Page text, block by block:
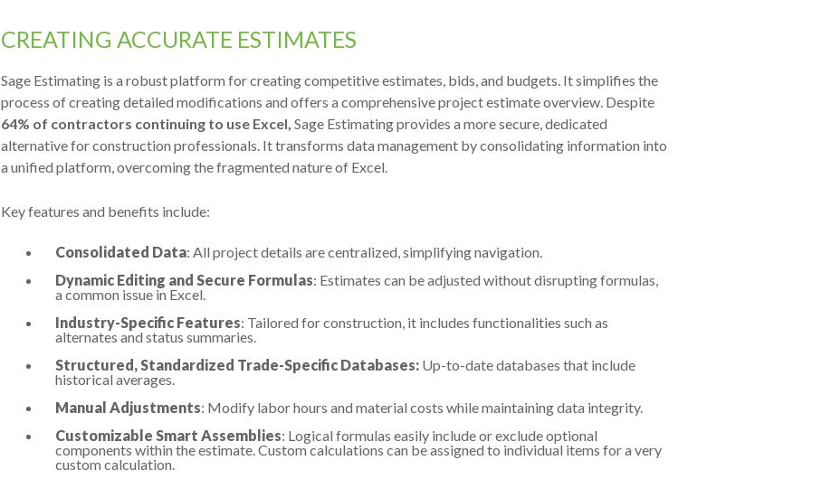
CREATING ACCURATE ESTIMATES
Sage Estimating is a robust platform for creating competitive estimates, bids, and budgets. It simplifies the
process of creating detailed modifications and offers a comprehensive project estimate overview. Despite
64% of contractors continuing to use Excel, Sage Estimating provides a more secure, dedicated
alternative for construction professionals. It transforms data management by consolidating information into
a unified platform, overcoming the fragmented nature of Excel.
Key features and benefits include:
Consolidated Data: All project details are centralized, simplifying navigation.
Dynamic Editing and Secure Formulas: Estimates can be adjusted without disrupting formulas,
a common issue in Excel.
Industry-Specific Features: Tailored for construction, it includes functionalities such as
alternates and status summaries.
Structured, Standardized Trade-Specific Databases: Up-to-date databases that include
historical averages.
Manual Adjustments: Modify labor hours and material costs while maintaining data integrity.
Customizable Smart Assemblies: Logical formulas easily include or exclude optional
components within the estimate. Custom calculations can be assigned to individual items for a very
custom calculation.